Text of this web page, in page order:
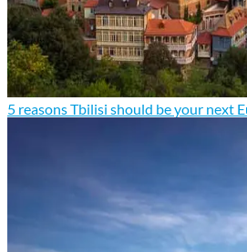
5 reasons Tbilisi should be your next